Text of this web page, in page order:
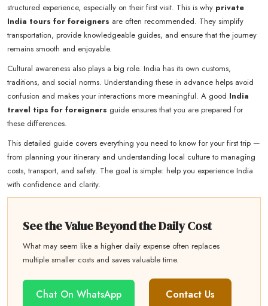
structured experience, especially on their first visit. This is why private
India tours for foreigners are often recommended. They simplify
transportation, provide knowledgeable guides, and ensure that the journey
remains smooth and enjoyable.
Cultural awareness also plays a big role. India has its own customs,
traditions, and social norms. Understanding these in advance helps avoid
confusion and makes your interactions more meaningful. A good India
travel tips for foreigners guide ensures that you are prepared for
these differences.
This detailed guide covers everything you need to know for your first trip —
from planning your itinerary and understanding local culture to managing
costs, transport, and safety. The goal is simple: help you experience India
with confidence and clarity.
See the Value Beyond the Daily Cost
What may seem like a higher daily expense often replaces
multiple smaller costs and saves valuable time.
Chat On WhatsApp Contact Us